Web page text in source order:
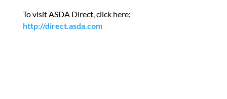
To visit ASDA Direct, click here:
http://direct.asda.com